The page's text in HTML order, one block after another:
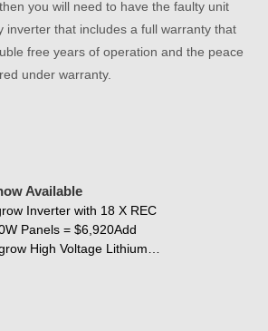
you will need to have the faulty unit
inverter that includes a full warranty that
free years of operation and the peace
under warranty.
Available
Inverter with 18 X REC
Panels = $6,920Add
High Voltage Lithium…